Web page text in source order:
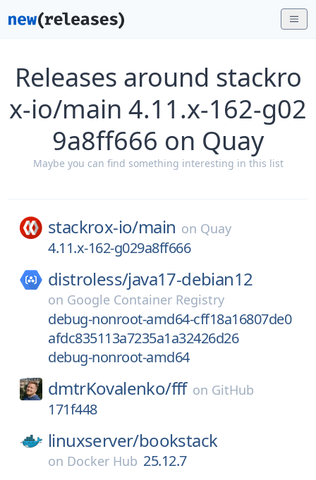
Releases around stackro
x-io/main 4.11.x-162-g02
9a8ff666 on Quay
Maybe you can find something interesting in this list
stackrox-io/main on Quay
4.11.x-162-g029a8ff666
distroless/java17-debian12
on Google Container Registry
debug-nonroot-amd64-cff18a16807de0
afdc835113a7235a1a32426d26
debug-nonroot-amd64
dmtrKovalenko/fff on GitHub
171f448
linuxserver/bookstack
on Docker Hub 25.12.7